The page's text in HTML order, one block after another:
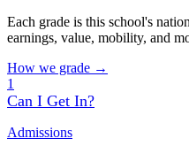
Each grade is this school's
earnings, value, mobility, and
How we grade →
1
Can I Get In?
Admissions